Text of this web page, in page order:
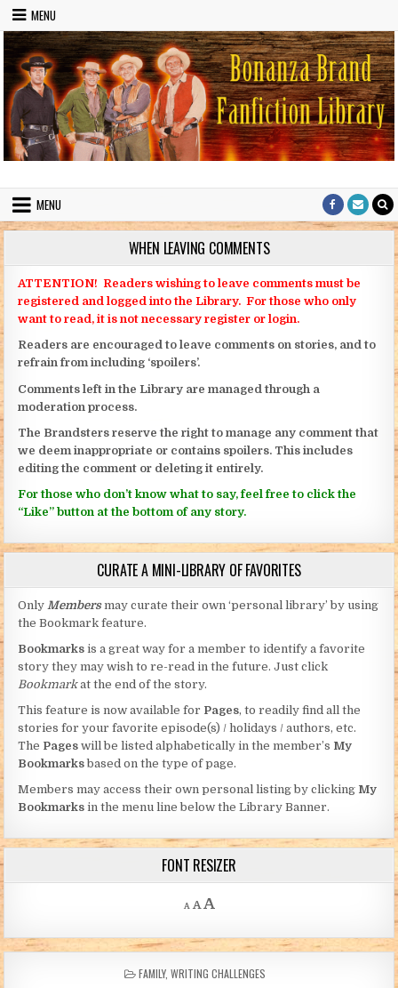
Skip to content
MENU
Bonanza Brand FanFiction Library
MENU
WHEN LEAVING COMMENTS
ATTENTION! Readers wishing to leave comments must be
registered and logged into the Library. For those who only
want to read, it is not necessary register or login.
Readers are encouraged to leave comments on stories, and to
refrain from including ‘spoilers’.
Comments left in the Library are managed through a
moderation process.
The Brandsters reserve the right to manage any comment that
we deem inappropriate or contains spoilers. This includes
editing the comment or deleting it entirely.
For those who don’t know what to say, feel free to click the
“Like” button at the bottom of any story.
CURATE A MINI-LIBRARY OF FAVORITES
Only Members may curate their own ‘personal library’ by using
the Bookmark feature.
Bookmarks is a great way for a member to identify a favorite
story they may wish to re-read in the future. Just click
Bookmarkat the end of the story.
This feature is now available for Pages, to readily find all the
stories for your favorite episode(s) / holidays / authors, etc.
The Pages will be listed alphabetically in the member’s My
Bookmarksbased on the type of page.
Members may access their own personal listing by clicking My
Bookmarks in the menu line below the Library Banner.
FONT RESIZER
A
Decrease font size.
A Reset font size.
AIncrease font size.
POSTED IN
FAMILY, WRITING CHALLENGES